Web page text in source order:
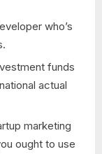
who’s
funds
actual
marketing
ought to use